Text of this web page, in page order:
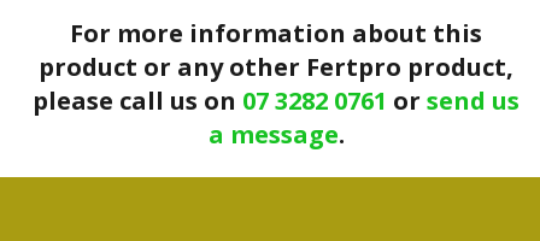
For more information about this
product or any other Fertpro product,
please call us on 07 3282 0761 or send us
a message.